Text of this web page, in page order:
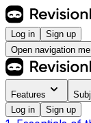
Log in
Sign up
Open navigation
Features
Log in
Sign up